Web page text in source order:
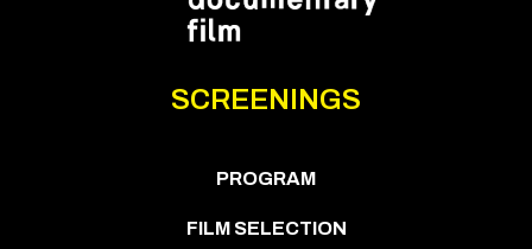
SCREENINGS
PROGRAM
FILM SELECTION